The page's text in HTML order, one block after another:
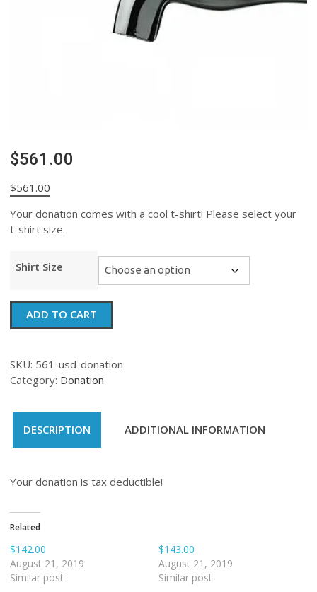
$561.00
$561.00
Your donation comes with a cool t-shirt! Please select your
t-shirt size.
Shirt Size
$561.00
quantity
ADD TO CART
SKU: 561-usd-donation
Category: Donation
DESCRIPTION ADDITIONAL INFORMATION
Your donation is tax deductible!
Related
$142.00
August 21, 2019
Similar post
$143.00
August 21, 2019
Similar post